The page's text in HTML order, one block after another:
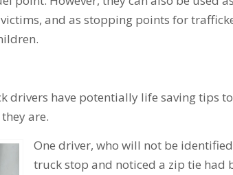
and as stopping points for
drivers have potentially life saving tips
are.
One driver, who will not be
truck stop and noticed a zip tie had